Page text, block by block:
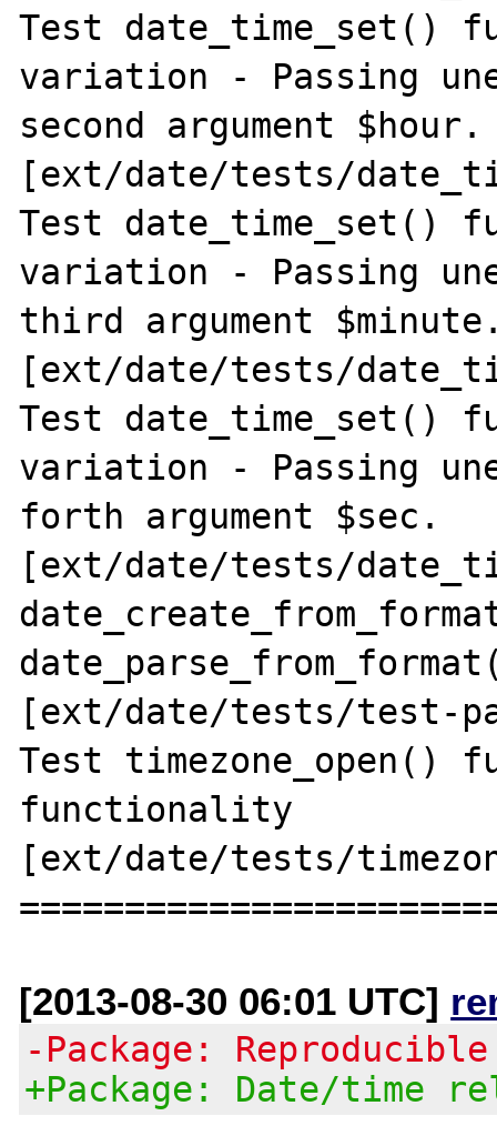
Test date_time_set()
variation - Passing
second argument $hour.
[ext/date/tests/
Test date_time_set()
variation - Passing
third argument
[ext/date/tests/
Test date_time_set()
variation - Passing
forth argument $sec.
[ext/date/tests/
[ext/date/tests/test-
Test timezone_open()
functionality
[ext/date/tests/
[2013-08-30 06:01 UTC]
-Package:
+Package: Date/time